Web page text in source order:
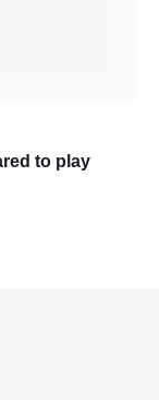
to play